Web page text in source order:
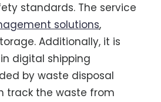
standards. The service
solutions,
Additionally, it is
digital shipping
by waste disposal
track the waste from